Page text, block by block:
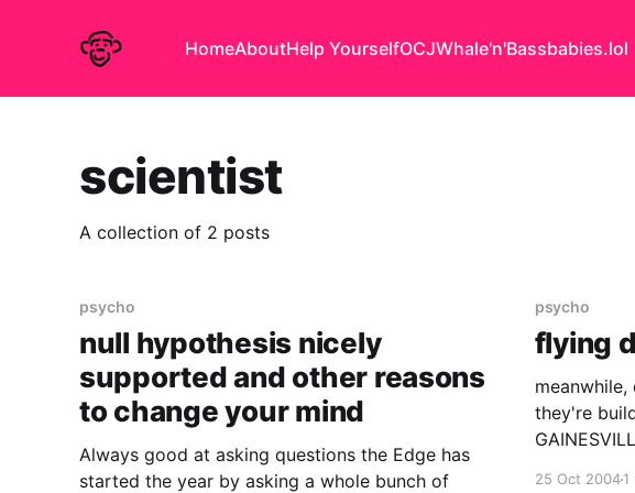
HomeAboutHelp YourselfOCJWhale'n'Bassbabies.lol
scientist
A collection of 2 posts
psycho
null hypothesis nicely
supported and other reasons
to change your mind
Always good at asking questions the Edge has
started the year by asking a whole bunch of
psycho
flying
they're
25 Oct 20041